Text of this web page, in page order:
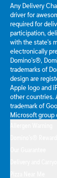
Any Delivery
driver for
required for
participation,
with the state's
electronically
Domino's®,
trademarks of
design are
Apple logo and
other countries.
trademark of
Microsoft group